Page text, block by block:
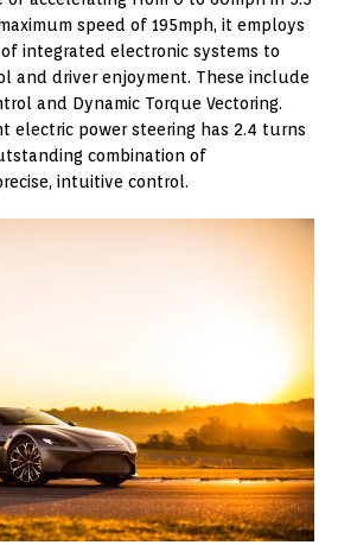
speed of 195mph, it employs
integrated electronic systems to
and driver enjoyment. These include
and Dynamic Torque Vectoring.
electric power steering has 2.4 turns
combination of
intuitive control.